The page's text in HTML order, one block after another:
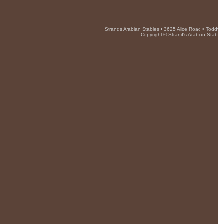
Strands Arabian Stables • 3625 Alice Road •
Copyright © Strand's Arabian